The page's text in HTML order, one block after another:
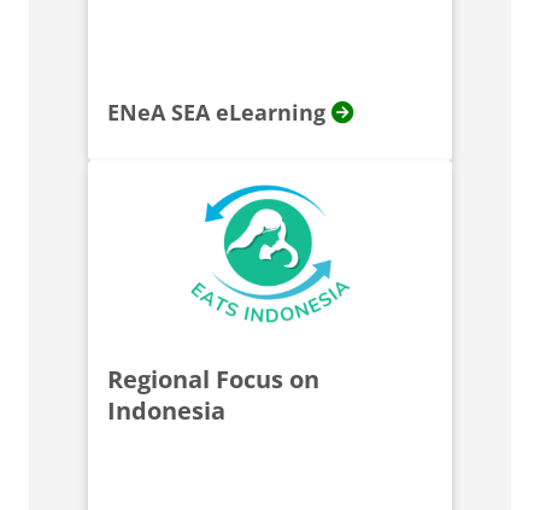
ENeA SEA eLearning
Regional Focus on
Indonesia